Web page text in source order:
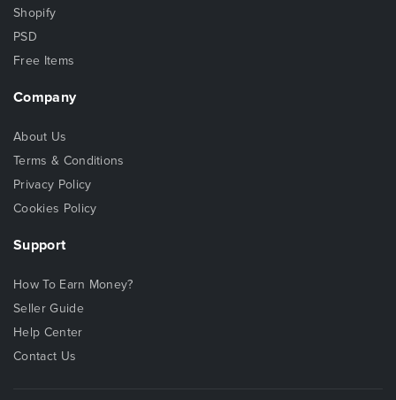
Shopify
PSD
Free Items
Company
About Us
Terms & Conditions
Privacy Policy
Cookies Policy
Support
How To Earn Money?
Seller Guide
Help Center
Contact Us